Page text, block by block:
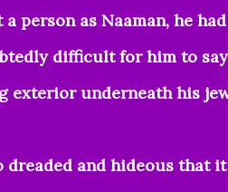
a person as Naaman, he
difficult for him to
exterior underneath his
dreaded and hideous that